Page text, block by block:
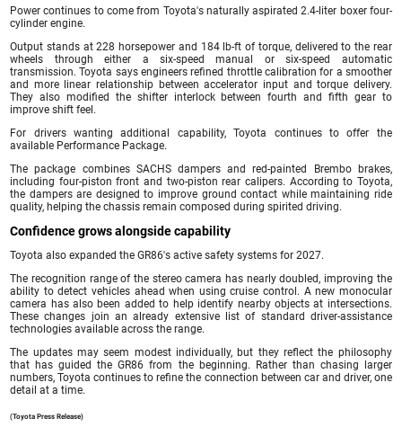
Power continues to come from Toyota's naturally aspirated 2.4-liter boxer four-
cylinder engine.
Output stands at 228 horsepower and 184 lb-ft of torque, delivered to the rear
wheels through either a six-speed manual or six-speed automatic
transmission. Toyota says engineers refined throttle calibration for a smoother
and more linear relationship between accelerator input and torque delivery.
They also modified the shifter interlock between fourth and fifth gear to
improve shift feel.
For drivers wanting additional capability, Toyota continues to offer the
available Performance Package.
The package combines SACHS dampers and red-painted Brembo brakes,
including four-piston front and two-piston rear calipers. According to Toyota,
the dampers are designed to improve ground contact while maintaining ride
quality, helping the chassis remain composed during spirited driving.
Confidence grows alongside capability
Toyota also expanded the GR86's active safety systems for 2027.
The recognition range of the stereo camera has nearly doubled, improving the
ability to detect vehicles ahead when using cruise control. A new monocular
camera has also been added to help identify nearby objects at intersections.
These changes join an already extensive list of standard driver-assistance
technologies available across the range.
The updates may seem modest individually, but they reflect the philosophy
that has guided the GR86 from the beginning. Rather than chasing larger
numbers, Toyota continues to refine the connection between car and driver, one
detail at a time.
(Toyota Press Release)